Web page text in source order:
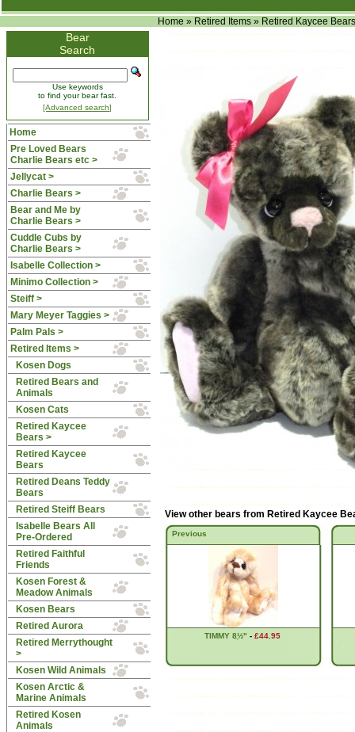
Home » Retired Items » Retired Kaycee Bears
Bear
Search
Use keywords
to find your bear fast.
[Advanced search]
Home
Pre Loved Bears
Charlie Bears etc >
Jellycat >
Charlie Bears >
Bear and Me by
Charlie Bears >
Cuddle Cubs by
Charlie Bears >
Isabelle Collection >
Minimo Collection >
Steiff >
Mary Meyer Taggies >
Palm Pals >
Retired Items >
Kosen Dogs
Retired Bears and
Animals
Kosen Cats
Retired Kaycee
Bears >
Retired Kaycee
Bears
Retired Deans Teddy
Bears
Retired Steiff Bears
Isabelle Bears All
Pre-Ordered
Retired Faithful
Friends
Kosen Forest &
Meadow Animals
Kosen Bears
Retired Aurora
Retired Merrythought
>
Kosen Wild Animals
Kosen Arctic &
Marine Animals
Retired Kosen
Animals
View other bears from Retired Kaycee
Previous
TIMMY 8ֲ½" -£44.95